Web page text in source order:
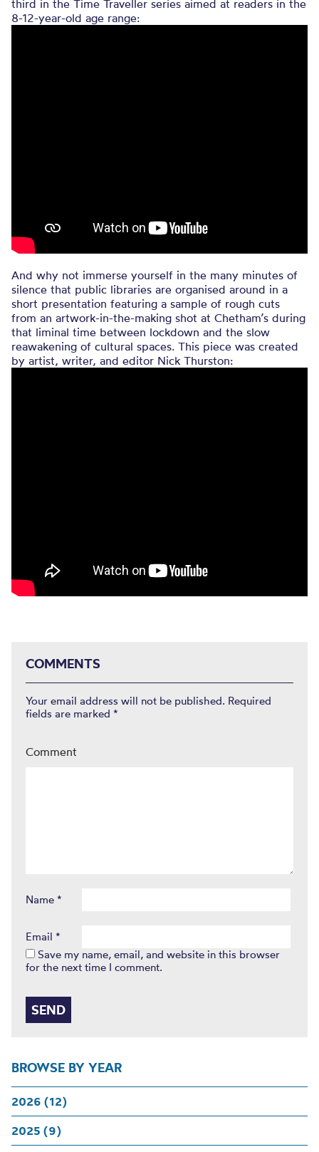
BROWSE BY YEAR
2026 (12)
2025 (9)
third in the Time Traveller series aimed at readers in the
8-12-year-old age range:
And why not immerse yourself in the many minutes of
silence that public libraries are organised around in a
short presentation featuring a sample of rough cuts
from an artwork-in-the-making shot at Chetham’s during
that liminal time between lockdown and the slow
reawakening of cultural spaces. This piece was created
by artist, writer, and editor Nick Thurston:
COMMENTS
Your email address will not be published. Required
fields are marked *
Comment
Name *
Email *
Save my name, email, and website in this browser
for the next time I comment.